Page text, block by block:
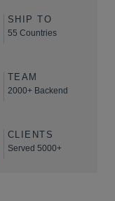
SHIP TO
55 Countries
TEAM
2000+ Backend
CLIENTS
Served 5000+